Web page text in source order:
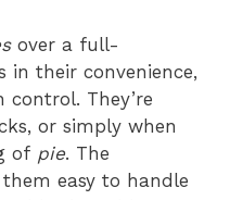
over a full-
in their convenience,
They’re
or simply when
of pie. The
easy to handle